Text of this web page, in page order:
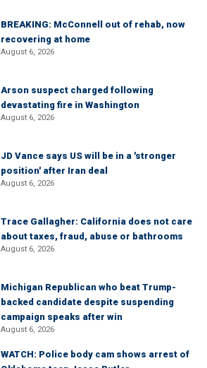
BREAKING: McConnell out of rehab, now
recovering at home
August 6, 2026
Arson suspect charged following
devastating fire in Washington
August 6, 2026
JD Vance says US will be in a 'stronger
position' after Iran deal
August 6, 2026
Trace Gallagher: California does not care
about taxes, fraud, abuse or bathrooms
August 6, 2026
Michigan Republican who beat Trump-
backed candidate despite suspending
campaign speaks after win
August 6, 2026
WATCH: Police body cam shows arrest of